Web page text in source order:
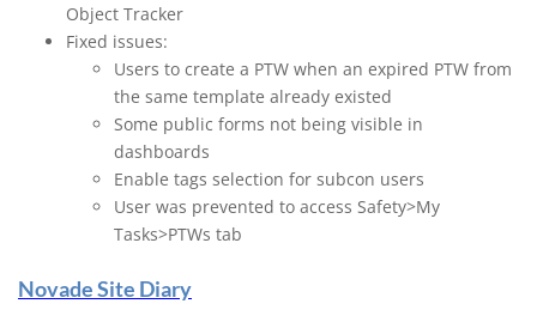
Object Tracker
Fixed issues:
Users to create a PTW when an expired PTW from
the same template already existed
Some public forms not being visible in
dashboards
Enable tags selection for subcon users
User was prevented to access Safety>My
Tasks>PTWs tab
Novade Site Diary